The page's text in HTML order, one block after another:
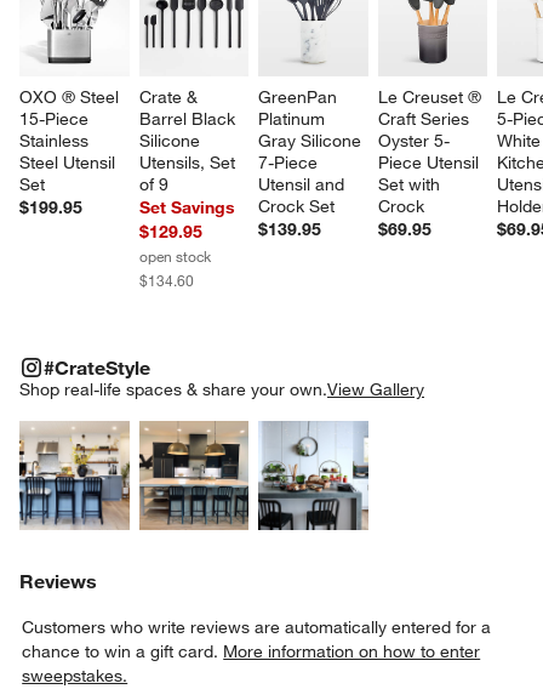
OXO ® Steel
15-Piece
Stainless
Steel Utensil
Set
$199.95
Crate &
Barrel Black
Silicone
Utensils, Set
of 9
Set Savings
$129.95
open stock
$134.60
GreenPan
Platinum
Gray Silicone
7-Piece
Utensil and
Crock Set
$139.95
Le Creuset ®
Craft Series
Oyster 5-
Piece Utensil
Set with
Crock
$69.95
Le
5-
#CrateStyle
Shop real-life spaces & share your own.View Gallery
Explore More ProductsExplore More ProductsExplore More
#CRATESTYLEITEMS SKIPPED. UNDO.
Reviews
Customers who write reviews are automatically entered for a
chance to win a gift card. More information on how to enter
sweepstakes.